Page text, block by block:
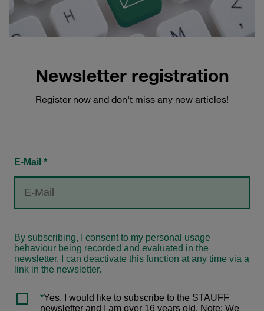
Newsletter registration
Register now and don't miss any new articles!